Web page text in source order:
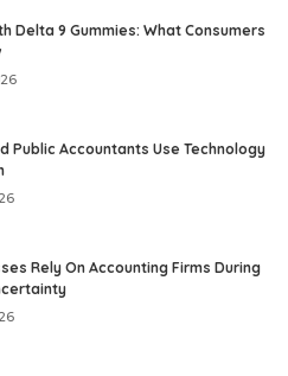
Delta 9 Gummies: What Consumers
Public Accountants Use Technology
Rely On Accounting Firms During